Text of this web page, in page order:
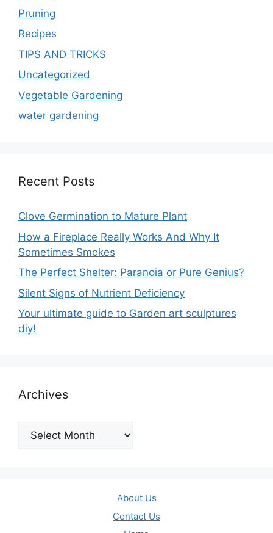
Pruning
Recipes
TIPS AND TRICKS
Uncategorized
Vegetable Gardening
water gardening
Recent Posts
Clove Germination to Mature Plant
How a Fireplace Really Works And Why It
Sometimes Smokes
The Perfect Shelter: Paranoia or Pure Genius?
Silent Signs of Nutrient Deficiency
Your ultimate guide to Garden art sculptures
diy!
Archives
Archives
About Us
Contact Us